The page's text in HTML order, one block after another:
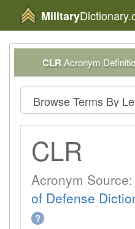
Military
CLR Acronym
CLR
Acronym
of Defense
?